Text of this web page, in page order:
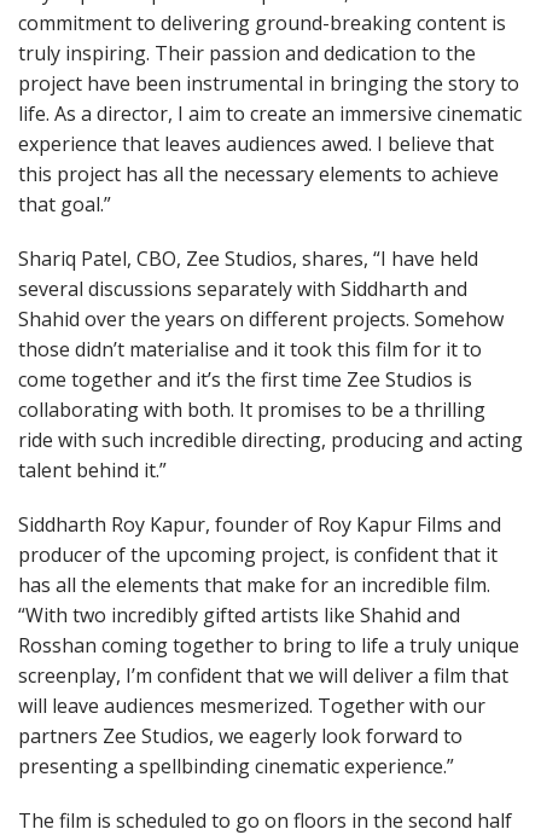
commitment to delivering ground-breaking content is
truly inspiring. Their passion and dedication to the
project have been instrumental in bringing the story to
life. As a director, I aim to create an immersive cinematic
experience that leaves audiences awed. I believe that
this project has all the necessary elements to achieve
that goal.”
Shariq Patel, CBO, Zee Studios, shares, “I have held
several discussions separately with Siddharth and
Shahid over the years on different projects. Somehow
those didn’t materialise and it took this film for it to
come together and it’s the first time Zee Studios is
collaborating with both. It promises to be a thrilling
ride with such incredible directing, producing and acting
talent behind it.”
Siddharth Roy Kapur, founder of Roy Kapur Films and
producer of the upcoming project, is confident that it
has all the elements that make for an incredible film.
“With two incredibly gifted artists like Shahid and
Rosshan coming together to bring to life a truly unique
screenplay, I’m confident that we will deliver a film that
will leave audiences mesmerized. Together with our
partners Zee Studios, we eagerly look forward to
presenting a spellbinding cinematic experience.”
The film is scheduled to go on floors in the second half